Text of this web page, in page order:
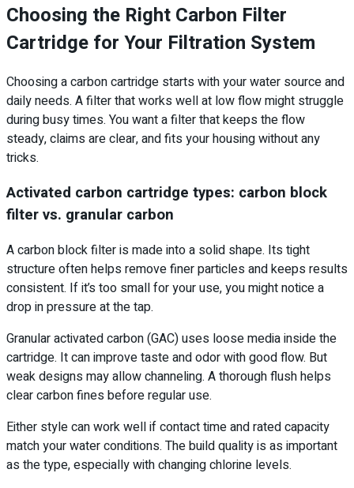
Choosing the Right Carbon Filter
Cartridge for Your Filtration System
Choosing a carbon cartridge starts with your water source and
daily needs. A filter that works well at low flow might struggle
during busy times. You want a filter that keeps the flow
steady, claims are clear, and fits your housing without any
tricks.
Activated carbon cartridge types: carbon block
filter vs. granular carbon
A carbon block filter is made into a solid shape. Its tight
structure often helps remove finer particles and keeps results
consistent. If it’s too small for your use, you might notice a
drop in pressure at the tap.
Granular activated carbon (GAC) uses loose media inside the
cartridge. It can improve taste and odor with good flow. But
weak designs may allow channeling. A thorough flush helps
clear carbon fines before regular use.
Either style can work well if contact time and rated capacity
match your water conditions. The build quality is as important
as the type, especially with changing chlorine levels.